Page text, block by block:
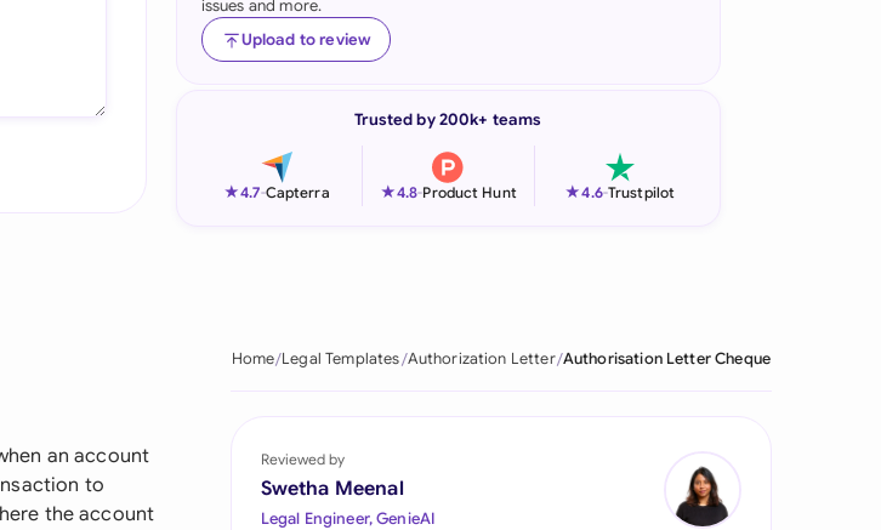
Indonesia
Malaysia
Philippines
Qatar
issues and more.
Upload to review
Trusted by 200k+ teams
★4.7-Capterra ★4.8-Product Hunt ★4.6-Trustpilot
an account
to
the account
Home Legal Templates Authorization Letter Authorisation Letter Cheque
Reviewed by
Swetha Meenal
Legal Engineer, GenieAI